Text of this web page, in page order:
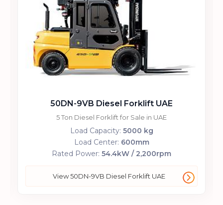
50DN-9VB Diesel Forklift UAE
5 Ton Diesel Forklift for Sale in UAE
Load Capacity: 5000 kg
Load Center: 600mm
Rated Power: 54.4kW / 2,200rpm
View 50DN-9VB Diesel Forklift UAE